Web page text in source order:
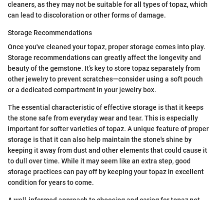
cleaners, as they may not be suitable for all types of topaz, which
can lead to discoloration or other forms of damage.
Storage Recommendations
Once you've cleaned your topaz, proper storage comes into play.
Storage recommendations can greatly affect the longevity and
beauty of the gemstone. It’s key to store topaz separately from
other jewelry to prevent scratches—consider using a soft pouch
or a dedicated compartment in your jewelry box.
The essential characteristic of effective storage is that it keeps
the stone safe from everyday wear and tear. This is especially
important for softer varieties of topaz. A unique feature of proper
storage is that it can also help maintain the stone's shine by
keeping it away from dust and other elements that could cause it
to dull over time. While it may seem like an extra step, good
storage practices can pay off by keeping your topaz in excellent
condition for years to come.